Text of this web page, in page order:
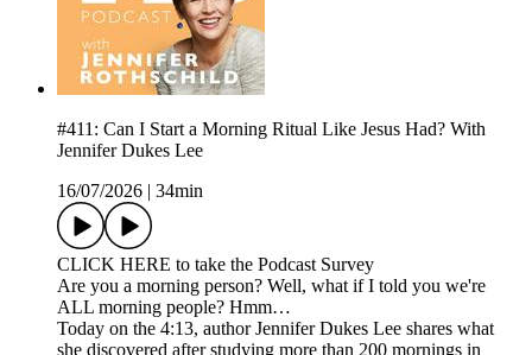
#411: Can I Start a Morning Ritual Like Jesus Had? With
Jennifer Dukes Lee
16/07/2026
34min
CLICK HERE to take the Podcast Survey
Are you a morning person? Well, what if I told you we're
ALL morning people? Hmm…
Today on the 4:13, author Jennifer Dukes Lee shares what
she discovered after studying more than 200 mornings in